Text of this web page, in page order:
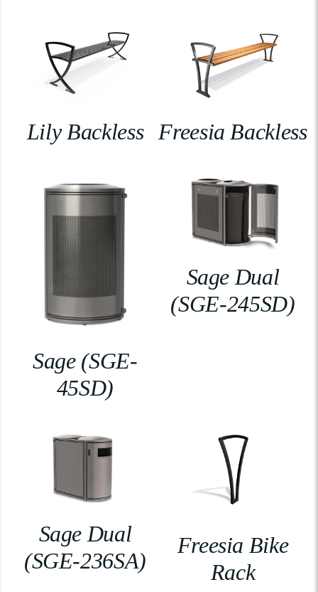
Lily Backless Freesia Backless
Sage (SGE-
45SD)
Sage Dual
(SGE-245SD)
Sage Dual
(SGE-236SA)
Freesia Bike
Rack